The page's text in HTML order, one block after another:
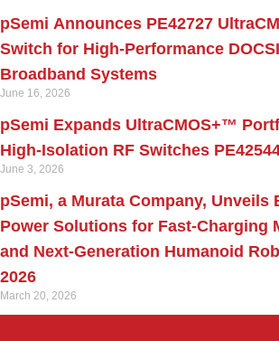
pSemi Announces PE42727
Switch for High‑Performance
Broadband Systems
June 16, 2026
pSemi Expands UltraCMOS+™
High-Isolation RF Switches
June 3, 2026
pSemi, a Murata Company, Unveils
Power Solutions for Fast‑Charging
and Next‑Generation Humanoid
2026
March 20, 2026